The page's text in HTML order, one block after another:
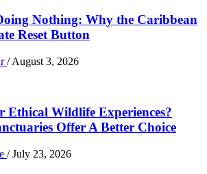
Nothing: Why the Caribbean
Reset Button
/ August 3, 2026
Ethical Wildlife Experiences?
Offer A Better Choice
/ July 23, 2026